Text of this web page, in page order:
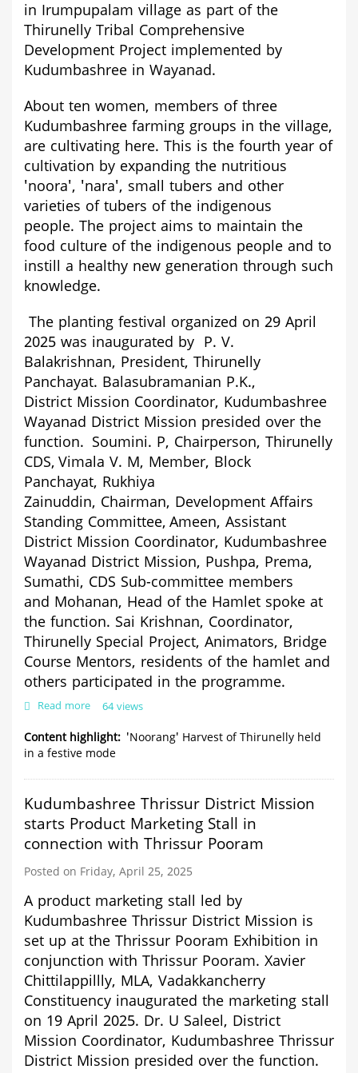
in Irumpupalam village as part of the
Thirunelly Tribal Comprehensive
Development Project implemented by
Kudumbashree in Wayanad.
About ten women, members of three
Kudumbashree farming groups in the village,
are cultivating here. This is the fourth year of
cultivation by expanding the nutritious
'noora', 'nara', small tubers and other
varieties of tubers of the indigenous
people. The project aims to maintain the
food culture of the indigenous people and to
instill a healthy new generation through such
knowledge.
The planting festival organized on 29 April
2025 was inaugurated by P. V.
Balakrishnan, President, Thirunelly
Panchayat. Balasubramanian P.K.,
District Mission Coordinator, Kudumbashree
Wayanad District Mission presided over the
function. Soumini. P, Chairperson, Thirunelly
CDS, Vimala V. M, Member, Block
Panchayat, Rukhiya
Zainuddin, Chairman, Development Affairs
Standing Committee, Ameen, Assistant
District Mission Coordinator, Kudumbashree
Wayanad District Mission, Pushpa, Prema,
Sumathi, CDS Sub-committee members
and Mohanan, Head of the Hamlet spoke at
the function. Sai Krishnan, Coordinator,
Thirunelly Special Project, Animators, Bridge
Course Mentors, residents of the hamlet and
others participated in the programme.
Read more about
Harvest
of
held
a
festive
64 views
Content highlight
'Noorang' Harvest of Thirunelly held
in a festive mode
Kudumbashree Thrissur District Mission
starts Product Marketing Stall in
connection with Thrissur Pooram
Posted on Friday, April 25, 2025
A product marketing stall led by
Kudumbashree Thrissur District Mission is
set up at the Thrissur Pooram Exhibition in
conjunction with Thrissur Pooram. Xavier
Chittilappillly, MLA, Vadakkancherry
Constituency inaugurated the marketing stall
on 19 April 2025. Dr. U Saleel, District
Mission Coordinator, Kudumbashree Thrissur
District Mission presided over the function.